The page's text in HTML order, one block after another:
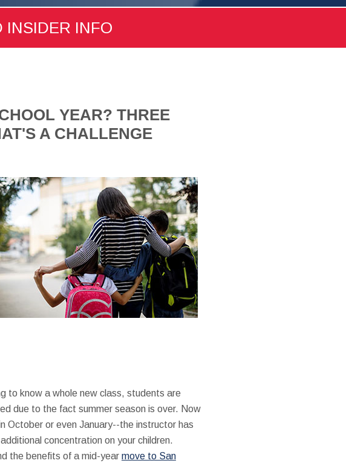
INSIDER INFO
YEAR? THREE
A CHALLENGE
to know a whole new class, students are
due to the fact summer season is over. Now
October or even January--the instructor has
concentration on your children.
the benefits of a mid-year move to San